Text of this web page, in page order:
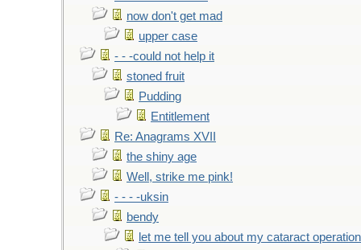
now don't get mad
upper case
- - -could not help it
stoned fruit
Pudding
Entitlement
Re: Anagrams XVII
the shiny age
Well, strike me pink!
- - - -uksin
bendy
let me tell you about my cataract operation